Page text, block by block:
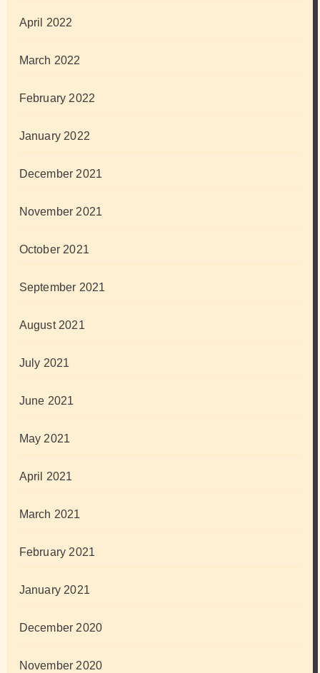
April 2022
March 2022
February 2022
January 2022
December 2021
November 2021
October 2021
September 2021
August 2021
July 2021
June 2021
May 2021
April 2021
March 2021
February 2021
January 2021
December 2020
November 2020